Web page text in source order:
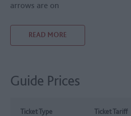
arrows are on
READ MORE
Guide Prices
Ticket Type Ticket Tariff